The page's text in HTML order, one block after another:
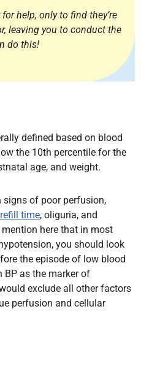
help, only to find they’re
leaving you to conduct the
do this!
defined based on blood
the 10th percentile for the
age, and weight.
of poor perfusion,
time, oliguria, and
here that in most
you should look
the episode of low blood
BP as the marker of
exclude all other factors
perfusion and cellular